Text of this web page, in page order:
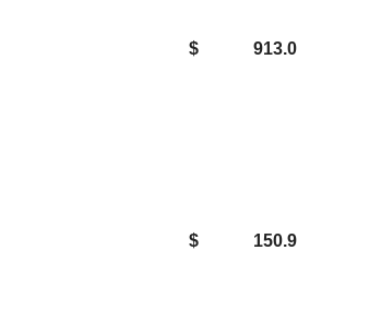
$ 913.0
$ 150.9